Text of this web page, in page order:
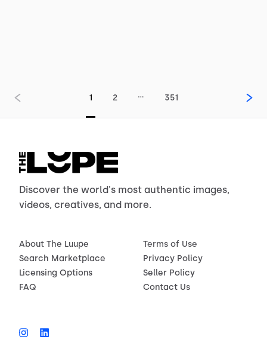
1 2 … 351
Discover the world's most authentic images,
videos, creatives, and more.
About The Luupe
Search Marketplace
Licensing Options
FAQ
Terms of Use
Privacy Policy
Seller Policy
Contact Us